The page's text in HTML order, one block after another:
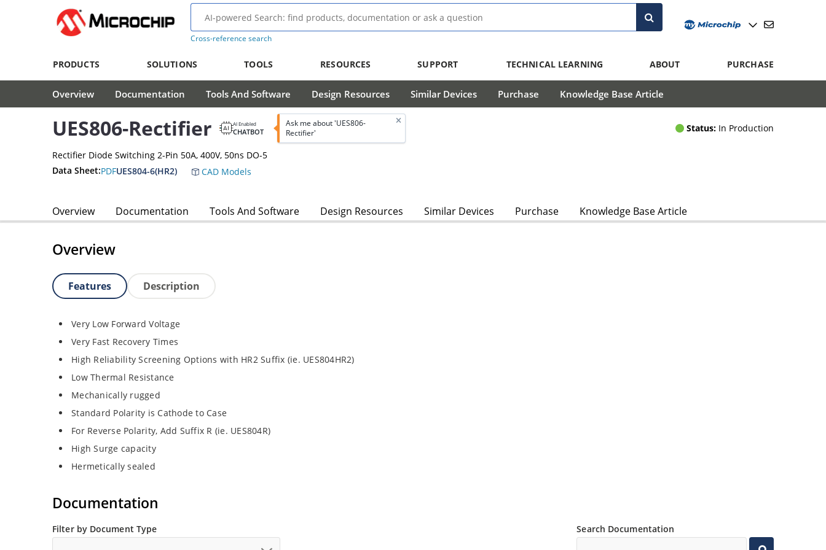
Cross-reference search
PRODUCTS SOLUTIONS TOOLS RESOURCES SUPPORT TECHNICAL LEARNING ABOUT PURCHASE
Overview Documentation Tools And Software Design Resources Similar Devices Purchase Knowledge Base Article
UES806-Rectifier AI Enabled
CHATBOT
Ask me about 'UES806-
Rectifier'
Status: In Production
Rectifier Diode Switching 2-Pin 50A, 400V, 50ns DO-5
Data Sheet:PDFUES804-6(HR2) CAD Models
Overview Documentation Tools And Software Design Resources Similar Devices Purchase Knowledge Base Article
Overview
Features Description
Very Low Forward Voltage
Very Fast Recovery Times
High Reliability Screening Options with HR2 Suffix (ie. UES804HR2)
Low Thermal Resistance
Mechanically rugged
Standard Polarity is Cathode to Case
For Reverse Polarity, Add Suffix R (ie. UES804R)
High Surge capacity
Hermetically sealed
Documentation
Filter by Document Type Search Documentation